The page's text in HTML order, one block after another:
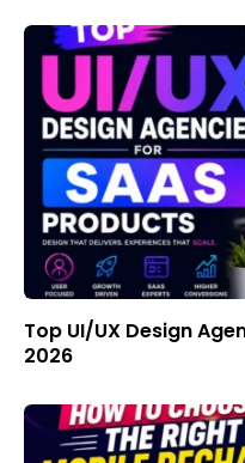
Top UI/UX Design
2026